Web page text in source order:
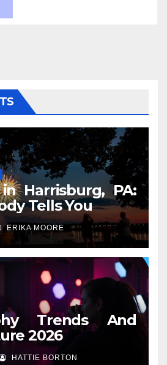
Harrisburg, PA:
Tells You
ERIKA MOORE
Trends And
2026
HATTIE BORTON